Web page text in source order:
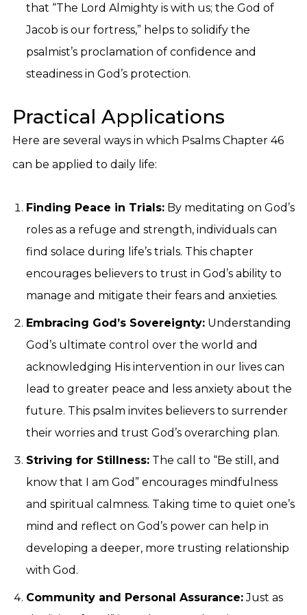
that “The Lord Almighty is with us; the God of
Jacob is our fortress,” helps to solidify the
psalmist’s proclamation of confidence and
steadiness in God’s protection.
Practical Applications
Here are several ways in which Psalms Chapter 46
can be applied to daily life:
Finding Peace in Trials: By meditating on God’s
roles as a refuge and strength, individuals can
find solace during life’s trials. This chapter
encourages believers to trust in God’s ability to
manage and mitigate their fears and anxieties.
Embracing God’s Sovereignty: Understanding
God’s ultimate control over the world and
acknowledging His intervention in our lives can
lead to greater peace and less anxiety about the
future. This psalm invites believers to surrender
their worries and trust God’s overarching plan.
Striving for Stillness: The call to “Be still, and
know that I am God” encourages mindfulness
and spiritual calmness. Taking time to quiet one’s
mind and reflect on God’s power can help in
developing a deeper, more trusting relationship
with God.
Community and Personal Assurance:Just as